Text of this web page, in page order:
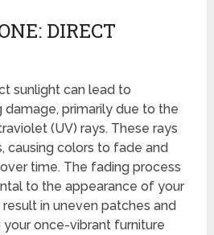
DIRECT
sunlight can lead to
damage, primarily due to the
(UV) rays. These rays
causing colors to fade and
time. The fading process
to the appearance of your
in uneven patches and
your once-vibrant furniture